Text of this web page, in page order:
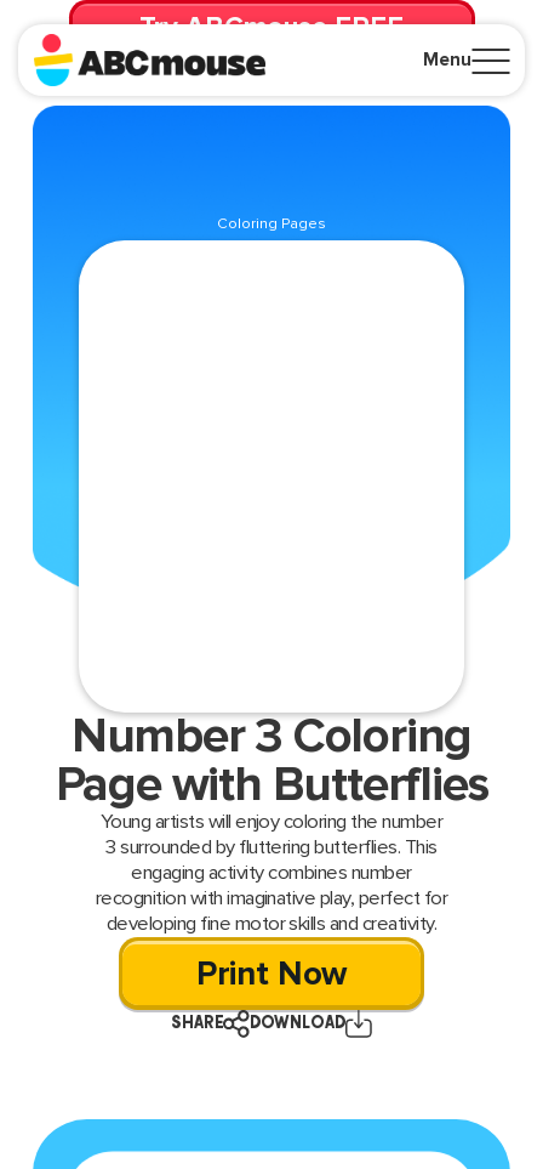
Menu
Try ABCmouse FREE
for 30 Days! Then just $14.99/mo. until canceled.
Coloring Pages
Number 3 Coloring
Page with Butterflies
Young artists will enjoy coloring the number
3 surrounded by fluttering butterflies. This
engaging activity combines number
recognition with imaginative play, perfect for
developing fine motor skills and creativity.
Print Now
SHARE DOWNLOAD